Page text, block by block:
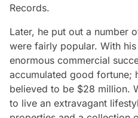
Records.
Later, he put out a number
were fairly popular. With
enormous commercial
accumulated good fortune;
believed to be $28 million.
to live an extravagant